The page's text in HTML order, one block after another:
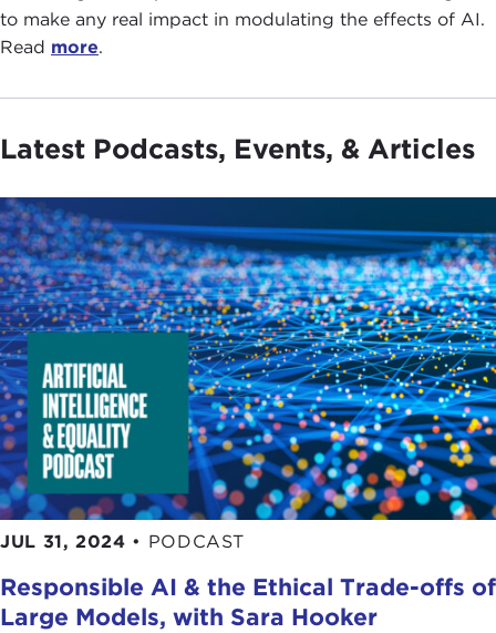
to make any real impact in modulating the effects of AI.
Read more.
Latest Podcasts, Events, & Articles
JUL 31, 2024 • PODCAST
Responsible AI & the Ethical Trade-offs of
Large Models, with Sara Hooker